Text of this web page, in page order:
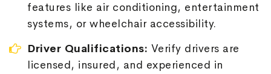
features like air conditioning, entertainment
systems, or wheelchair accessibility.
Driver Qualifications: Verify drivers are
licensed, insured, and experienced in